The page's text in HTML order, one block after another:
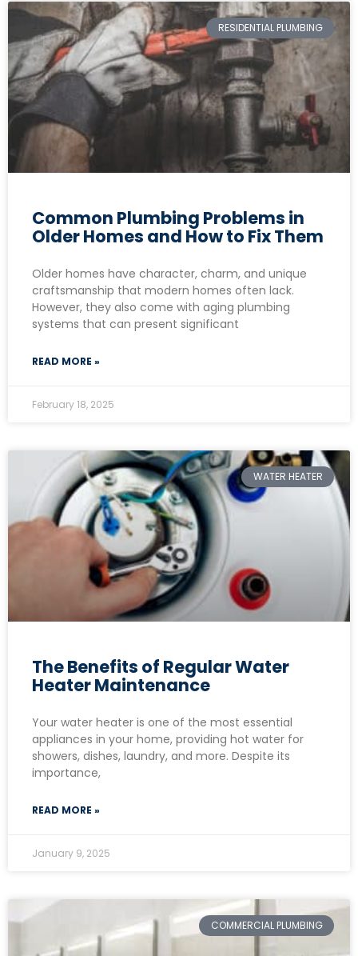
RESIDENTIAL PLUMBING
Common Plumbing Problems in
Older Homes and How to Fix Them
Older homes have character, charm, and unique
craftsmanship that modern homes often lack.
However, they also come with aging plumbing
systems that can present significant
READ MORE »
February 18, 2025
WATER HEATER
The Benefits of Regular Water
Heater Maintenance
Your water heater is one of the most essential
appliances in your home, providing hot water for
showers, dishes, laundry, and more. Despite its
importance,
READ MORE »
January 9, 2025
COMMERCIAL PLUMBING